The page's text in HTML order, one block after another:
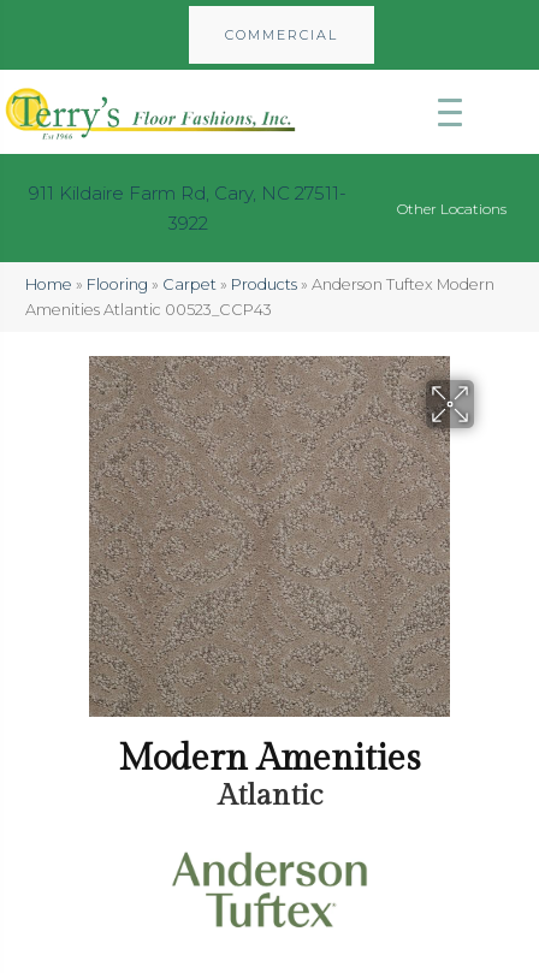
COMMERCIAL
911 Kildaire Farm Rd, Cary, NC 27511-
3922
Other Locations
Home » Flooring » Carpet » Products »Anderson Tuftex Modern
Amenities Atlantic 00523_CCP43
Modern Amenities
Atlantic